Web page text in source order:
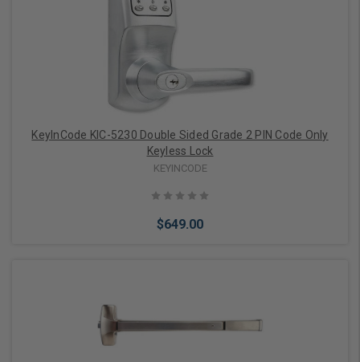
Choose Options
KeyInCode KIC-5230 Double Sided Grade 2 PIN Code Only
Keyless Lock
KEYINCODE
$649.00